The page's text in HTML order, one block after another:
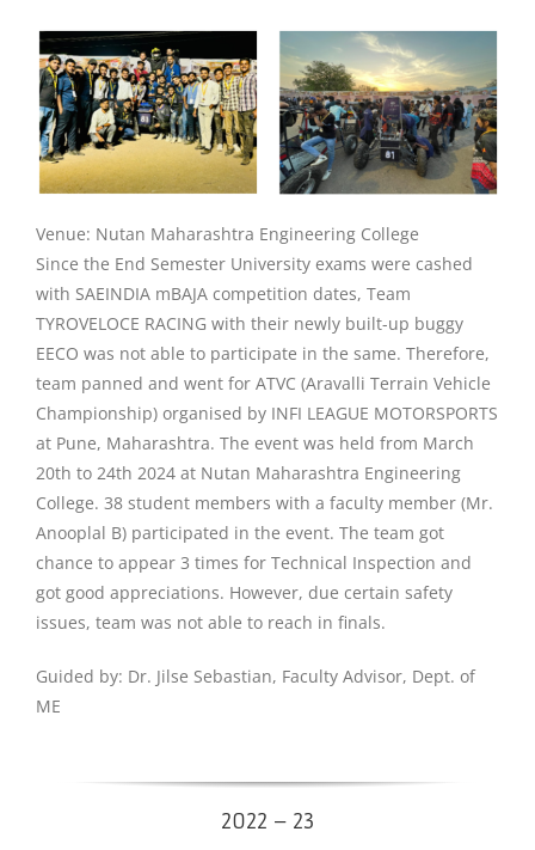
Venue: Nutan Maharashtra Engineering College
Since the End Semester University exams were cashed
with SAEINDIA mBAJA competition dates, Team
TYROVELOCE RACING with their newly built-up buggy
EECO was not able to participate in the same. Therefore,
team panned and went for ATVC (Aravalli Terrain Vehicle
Championship) organised by INFI LEAGUE MOTORSPORTS
at Pune, Maharashtra. The event was held from March
20th to 24th 2024 at Nutan Maharashtra Engineering
College. 38 student members with a faculty member (Mr.
Anooplal B) participated in the event. The team got
chance to appear 3 times for Technical Inspection and
got good appreciations. However, due certain safety
issues, team was not able to reach in finals.
Guided by: Dr. Jilse Sebastian, Faculty Advisor, Dept. of
ME
2022 – 23